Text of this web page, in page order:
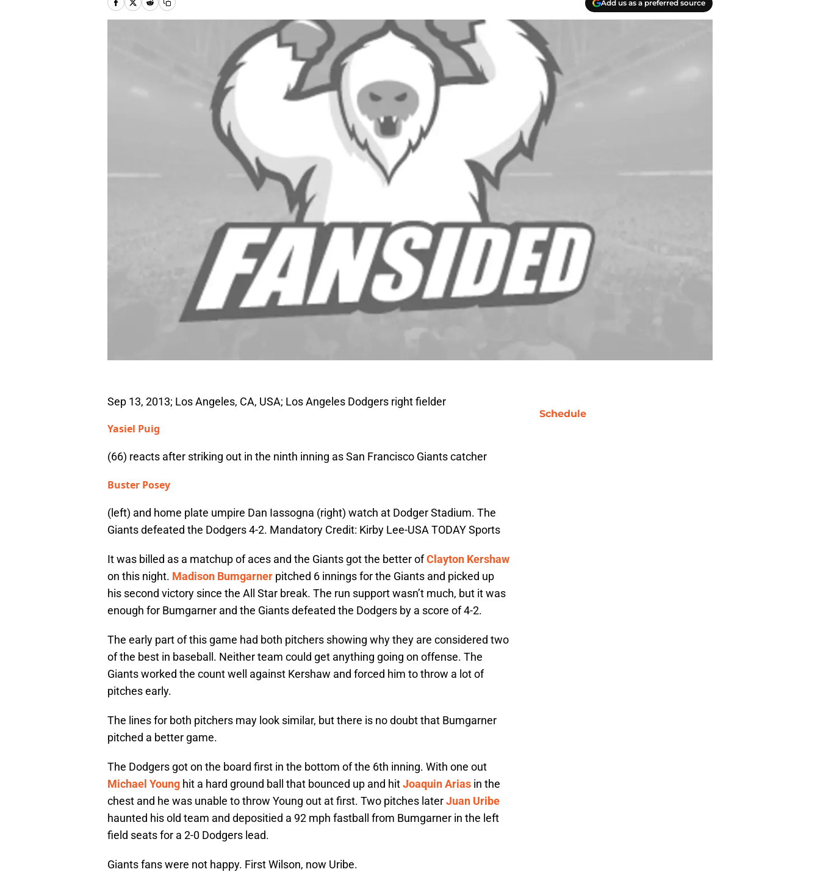
Add us as a preferred source
Sep 13, 2013; Los Angeles, CA, USA; Los Angeles Dodgers right fielder
Yasiel Puig
(66) reacts after striking out in the ninth inning as San Francisco Giants catcher
Buster Posey
(left) and home plate umpire Dan Iassogna (right) watch at Dodger Stadium. The
Giants defeated the Dodgers 4-2. Mandatory Credit: Kirby Lee-USA TODAY Sports
It was billed as a matchup of aces and the Giants got the better ofClayton Kershaw
on this night. Madison Bumgarner pitched 6 innings for the Giants and picked up
his second victory since the All Star break. The run support wasn’t much, but it was
enough for Bumgarner and the Giants defeated the Dodgers by a score of 4-2.
The early part of this game had both pitchers showing why they are considered two
of the best in baseball. Neither team could get anything going on offense. The
Giants worked the count well against Kershaw and forced him to throw a lot of
pitches early.
The lines for both pitchers may look similar, but there is no doubt that Bumgarner
pitched a better game.
The Dodgers got on the board first in the bottom of the 6th inning. With one out
Michael Young hit a hard ground ball that bounced up and hitJoaquin Arias in the
chest and he was unable to throw Young out at first. Two pitches laterJuan Uribe
haunted his old team and depositied a 92 mph fastball from Bumgarner in the left
field seats for a 2-0 Dodgers lead.
Giants fans were not happy. First Wilson, now Uribe.
Schedule